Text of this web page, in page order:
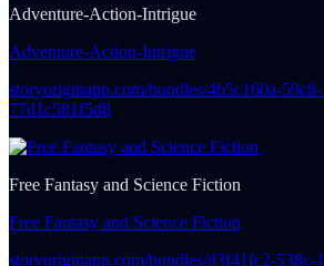
Adventure-Action-Intrigue
Adventure-Action-Intrigue
storyoriginapp.com/bundles/4b5c160a-
77d1c581f5d8
Free Fantasy and Science Fiction
Free Fantasy and Science Fiction
storyoriginapp.com/bundles/d3f41fc2-538c-